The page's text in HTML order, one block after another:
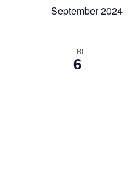
Keyword.
September 2024
FRI
6